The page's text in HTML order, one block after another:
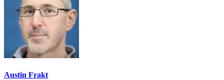
Austin Frakt